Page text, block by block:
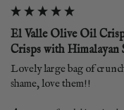
El Valle Olive Oil
Crisps with Himalayan
Lovely large bag of
shame, love them!!